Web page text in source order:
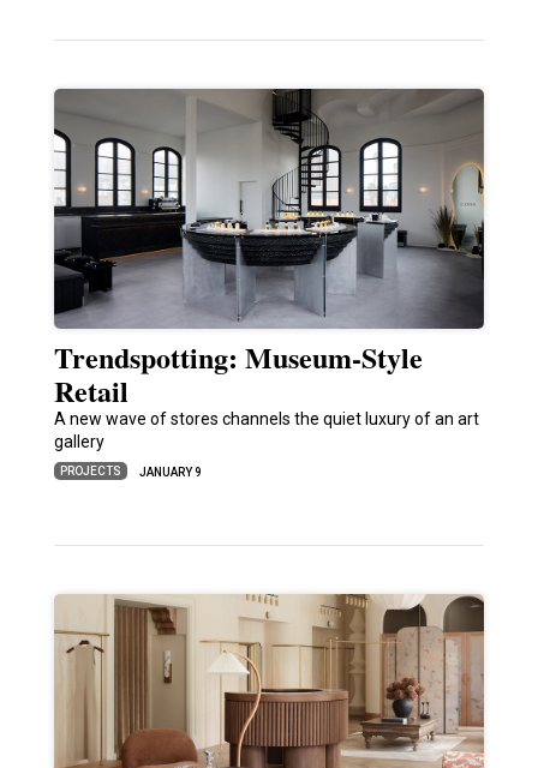
Trendspotting: Museum-Style
Retail
A new wave of stores channels the quiet luxury of an art
gallery
PROJECTS JANUARY 9